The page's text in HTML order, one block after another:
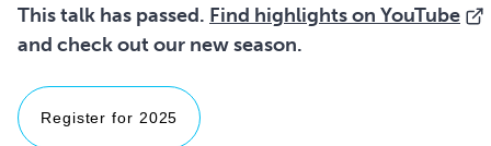
This talk has passed. Find highlights on YouTube
Register for 2025